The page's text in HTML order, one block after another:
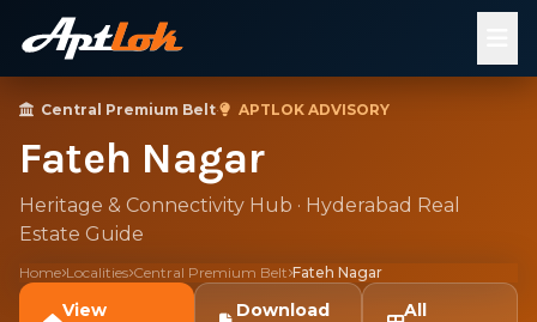
Central Premium Belt· APTLOK ADVISORY
Fateh Nagar
Heritage & Connectivity Hub · Hyderabad Real
Estate Guide
Home Localities Central Premium Belt Fateh Nagar
View
Download
All